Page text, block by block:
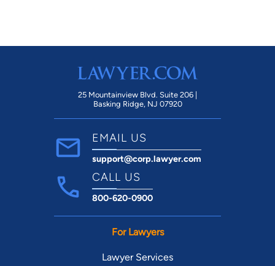
25 Mountainview Blvd. Suite 206 |
Basking Ridge, NJ 07920
EMAIL US
support@corp.lawyer.com
CALL US
800-620-0900
For Lawyers
Lawyer Services